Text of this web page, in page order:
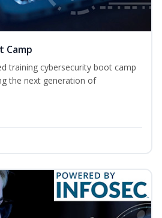
Camp
training cybersecurity boot camp
the next generation of